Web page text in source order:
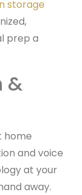
storage
prep a
&
home
and voice
at your
away.